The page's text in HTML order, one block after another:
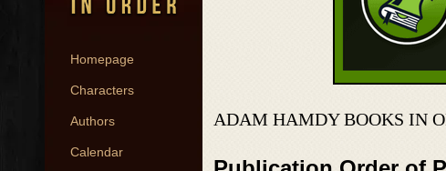
Homepage
Characters
Authors
Calendar
ADAM HAMDY BOOKS IN